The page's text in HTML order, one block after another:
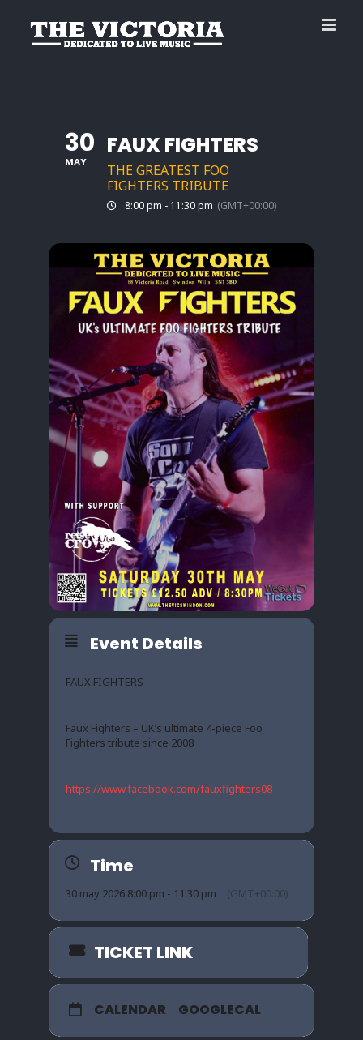
30
MAY
FAUX FIGHTERS
THE GREATEST FOO
FIGHTERS TRIBUTE
8:00 pm - 11:30 pm (GMT+00:00)
Event Details
FAUX FIGHTERS
Faux Fighters – UK’s ultimate 4-piece Foo
Fighters tribute since 2008
https://www.facebook.com/fauxfighters08
Time
30 may 2026 8:00 pm - 11:30 pm (GMT+00:00)
TICKET LINK
CALENDAR GOOGLECAL